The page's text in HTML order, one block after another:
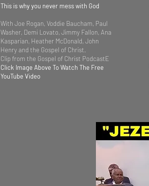
This is why you never mess with God
With Joe Rogan, Voddie Baucham, Paul
Washer, Demi Lovato, Jimmy Fallon, Ana
Kasparian, Heather McDonald, John
Henry and the Gospel of Christ.
Clip from the Gospel of Christ PodcastE
Click Image Above To Watch The Free
YouTube Video